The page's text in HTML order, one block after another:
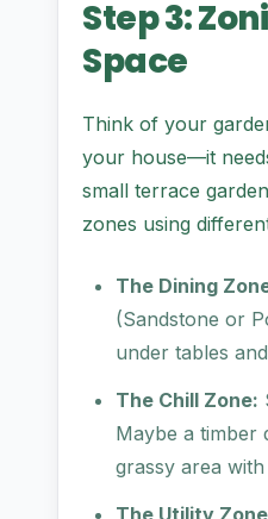
Step 3:
Space
Think of your
your house—it
small terrace
zones using
The Dining
(Sandstone or
under tables
The Chill Zone:
Maybe a timber
grassy area
The Utility